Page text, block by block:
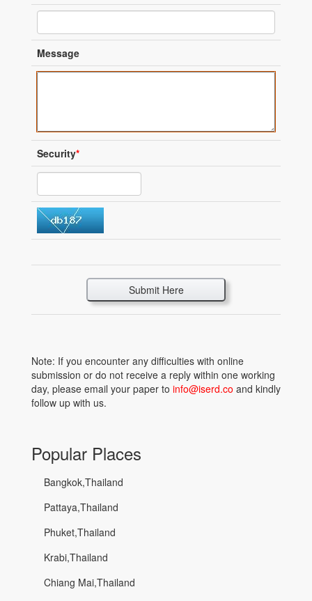
Message
Security*
Submit Here
Note: If you encounter any difficulties with online
submission or do not receive a reply within one working
day, please email your paper to info@iserd.co and kindly
follow up with us.
Popular Places
Bangkok,Thailand
Pattaya,Thailand
Phuket,Thailand
Krabi,Thailand
Chiang Mai,Thailand